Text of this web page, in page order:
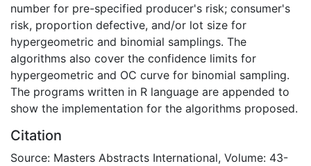
number for pre-specified producer's risk; consumer's
risk, proportion defective, and/or lot size for
hypergeometric and binomial samplings. The
algorithms also cover the confidence limits for
hypergeometric and OC curve for binomial sampling.
The programs written in R language are appended to
show the implementation for the algorithms proposed.
Citation
Source: Masters Abstracts International, Volume: 43-